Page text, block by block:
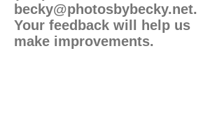
becky@photosbybecky.net.
Your feedback will help us
make improvements.